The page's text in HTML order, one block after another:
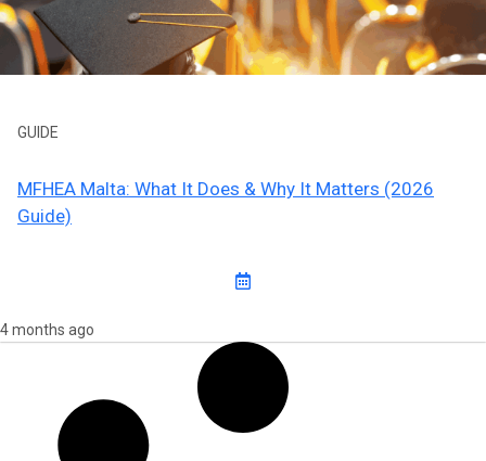
GUIDE
MFHEA Malta: What It Does & Why It Matters (2026
Guide)
4 months ago